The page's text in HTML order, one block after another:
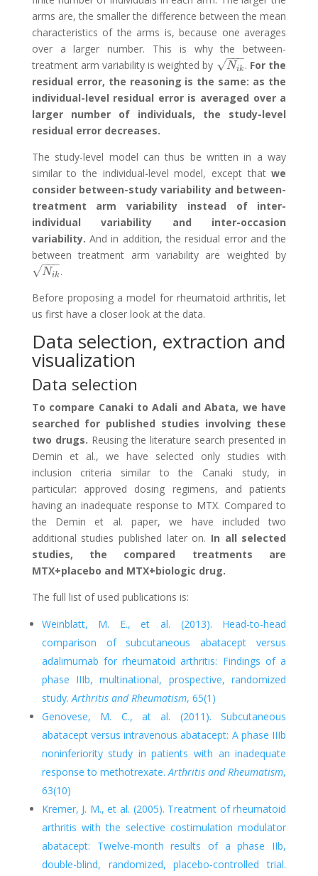
arms are, the smaller the difference between the mean
characteristics of the arms is, because one averages
over a larger number. This is why the between-
treatment arm variability is weighted by
Nik
−−
−
√
Nik . For the
residual error, the reasoning is the same: as the
individual-level residual error is averaged over a
larger number of individuals, the study-level
residual error decreases.
The study-level model can thus be written in a way
similar to the individual-level model, except thatwe
consider between-study variability and between-
treatment arm variability instead of inter-
individual variability and inter-occasion
variability. And in addition, the residual error and the
between treatment arm variability are weighted by
Nik
−−
−
√
Nik
.
Before proposing a model for rheumatoid arthritis, let
us first have a closer look at the data.
Data selection, extraction and
visualization
Data selection
To compare Canaki to Adali and Abata, we have
searched for published studies involving these
two drugs. Reusing the literature search presented in
Demin et al., we have selected only studies with
inclusion criteria similar to the Canaki study, in
particular: approved dosing regimens, and patients
having an inadequate response to MTX. Compared to
the Demin et al. paper, we have included two
additional studies published later on. In all selected
studies, the compared treatments are
MTX+placebo and MTX+biologic drug.
The full list of used publications is:
Weinblatt, M. E., et al. (2013). Head-to-head
comparison of subcutaneous abatacept versus
adalimumab for rheumatoid arthritis: Findings of a
phase IIIb, multinational, prospective, randomized
study.Arthritis and Rheumatism, 65(1)
Genovese, M. C., at al. (2011). Subcutaneous
abatacept versus intravenous abatacept: A phase IIIb
noninferiority study in patients with an inadequate
response to methotrexate.Arthritis and Rheumatism,
63(10)
Kremer, J. M., et al. (2005). Treatment of rheumatoid
arthritis with the selective costimulation modulator
abatacept: Twelve-month results of a phase IIb,
double-blind, randomized, placebo-controlled trial.